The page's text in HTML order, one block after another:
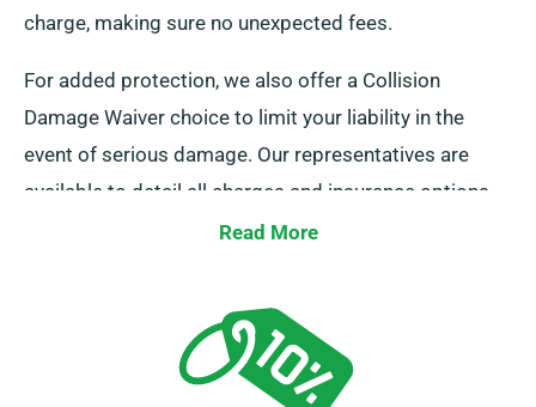
charge, making sure no unexpected fees.
For added protection, we also offer a Collision
Damage Waiver choice to limit your liability in the
event of serious damage. Our representatives are
available to detail all charges and insurance options
when you book your van.Read More